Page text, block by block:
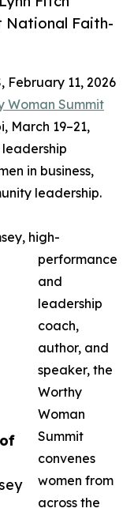
National Faith-
February 11, 2026
Woman Summit
March 19–21,
in business,
leadership.
high-
performance
and
leadership
coach,
author, and
speaker, the
Worthy
Woman
Summit
convenes
women from
across the